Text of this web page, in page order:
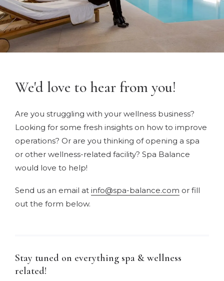
We'd love to hear from you!
Are you struggling with your wellness business?
Looking for some fresh insights on how to improve
operations? Or are you thinking of opening a spa
or other wellness-related facility? Spa Balance
would love to help!
Send us an email at info@spa-balance.com or fill
out the form below.
Stay tuned on everything spa & wellness
related!